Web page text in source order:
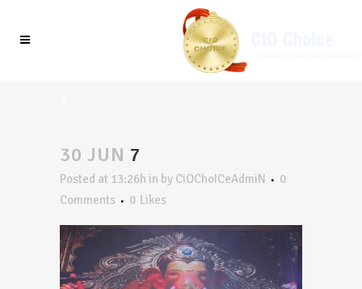
30 JUN 7
Posted at 13:26h in by CiOChoICeAdmiN
0
Comments
0 Likes